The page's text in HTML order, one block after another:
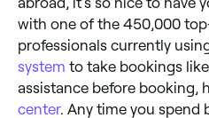
with one of the 450,000
professionals currently using
system to take bookings
assistance before booking,
center. Any time you spend